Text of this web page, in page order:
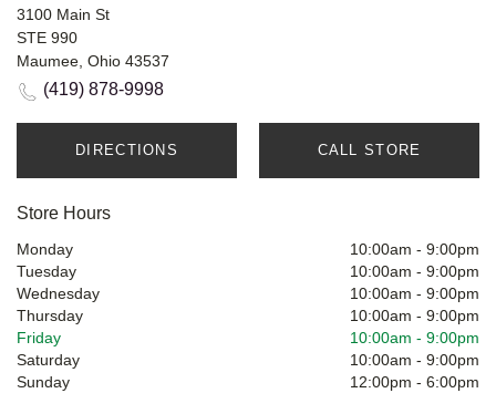
3100 Main St
STE 990
Maumee, Ohio 43537
(419) 878-9998
DIRECTIONS CALL STORE
Store Hours
Monday 10:00am - 9:00pm
Tuesday
10:00am - 9:00pm
Wednesday
10:00am - 9:00pm
Thursday
10:00am - 9:00pm
Friday
10:00am - 9:00pm
Saturday
10:00am - 9:00pm
Sunday
12:00pm - 6:00pm